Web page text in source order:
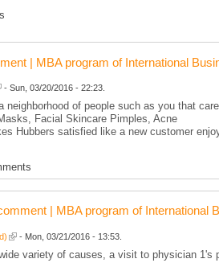
| MBA program of International
- Sun, 03/20/2016 - 22:23.
neighborhood of people such as you that
Facial Skincare Pimples, Acne
Hubbers satisfied like a new customer
| MBA program of International
- Mon, 03/21/2016 - 13:53.
variety of causes, a visit to physician 1's